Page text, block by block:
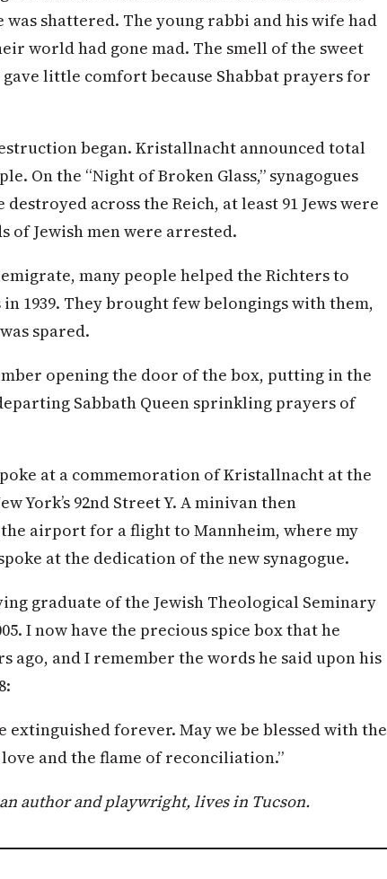
shattered. The young rabbi and his wife had
world had gone mad. The smell of the sweet
little comfort because Shabbat prayers for
began. Kristallnacht announced total
On the “Night of Broken Glass,” synagogues
destroyed across the Reich, at least 91 Jews were
of Jewish men were arrested.
many people helped the Richters to
1939. They brought few belongings with them,
spared.
opening the door of the box, putting in the
Sabbath Queen sprinkling prayers of
at a commemoration of Kristallnacht at the
York’s 92nd Street Y. A minivan then
airport for a flight to Mannheim, where my
at the dedication of the new synagogue.
graduate of the Jewish Theological Seminary
I now have the precious spice box that he
ago, and I remember the words he said upon his
extinguished forever. May we be blessed with the
and the flame of reconciliation.”
author and playwright, lives in Tucson.